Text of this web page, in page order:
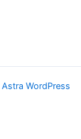
Astra WordPress